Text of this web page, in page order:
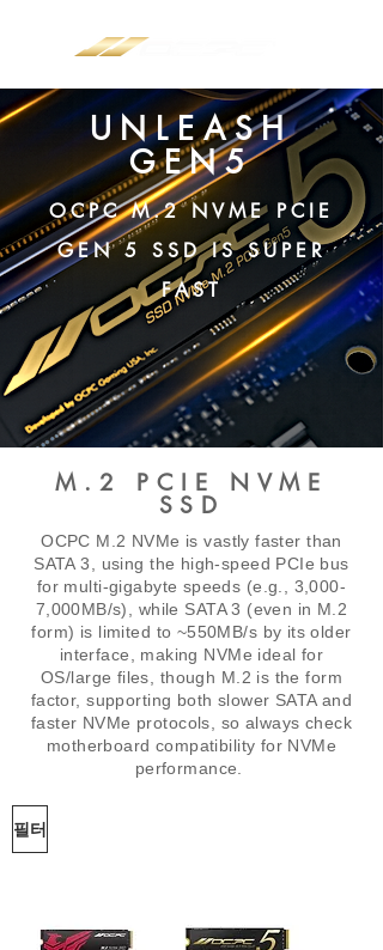
UNLEASH
GEN5
OCPC M.2 NVME PCIE
GEN 5 SSD IS SUPER
FAST
M.2 PCIE NVME
SSD
OCPC M.2 NVMe is vastly faster than
SATA 3, using the high-speed PCIe bus
for multi-gigabyte speeds (e.g., 3,000-
7,000MB/s), while SATA 3 (even in M.2
form) is limited to ~550MB/s by its older
interface, making NVMe ideal for
OS/large files, though M.2 is the form
factor, supporting both slower SATA and
faster NVMe protocols, so always check
motherboard compatibility for NVMe
performance.
필터